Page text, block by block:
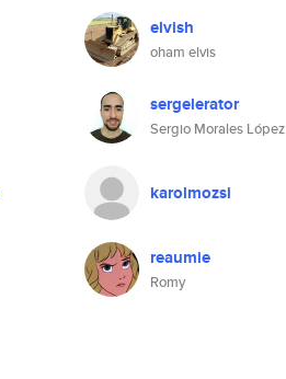
elvish
oham elvis
sergelerator
Sergio Morales López
karolmozsi
reaumie
Romy